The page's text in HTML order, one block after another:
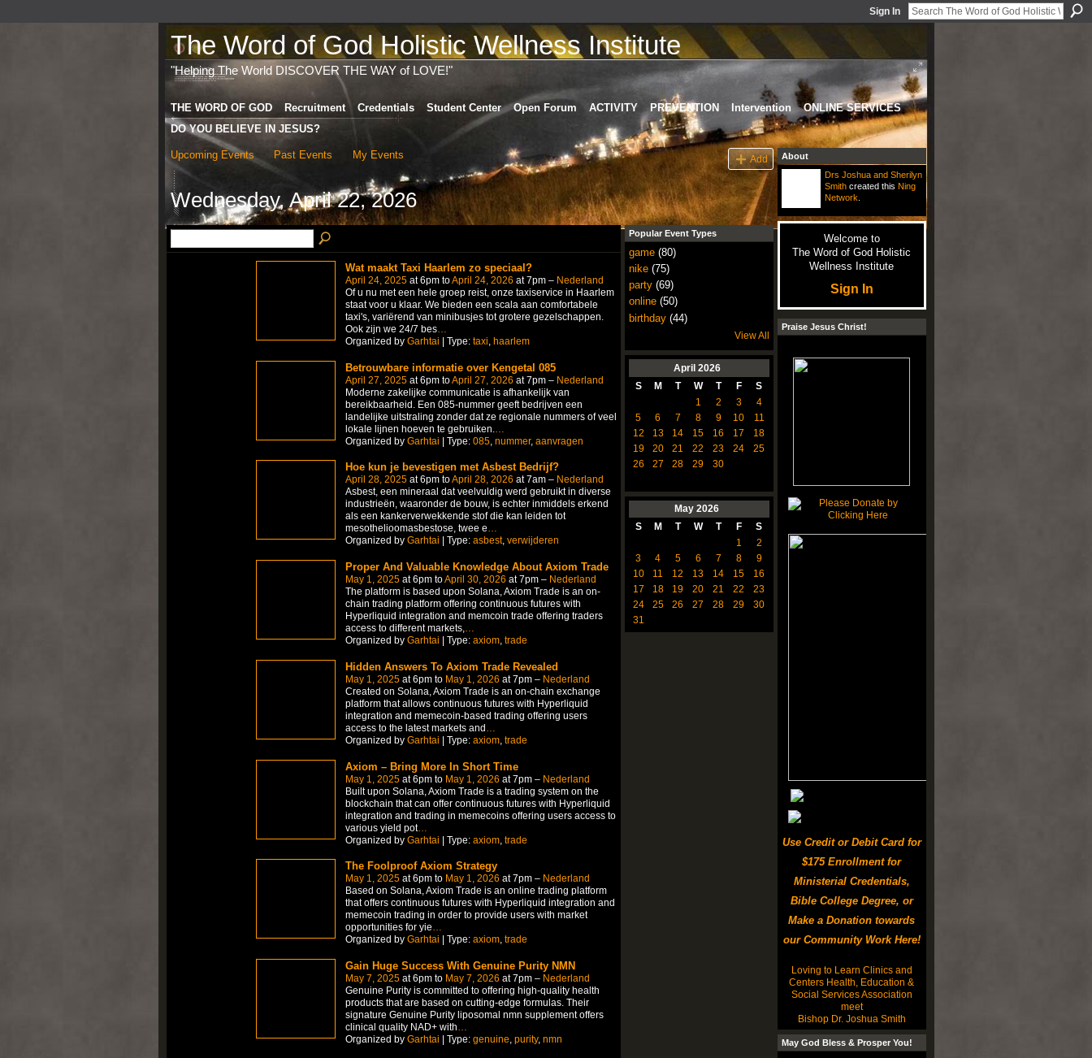
Sign In
The Word of God Holistic Wellness Institute
"Helping The World DISCOVER THE WAY of LOVE!"
THE WORD OF GOD Recruitment Credentials Student Center Open Forum ACTIVITY PREVENTION Intervention
ONLINE SERVICES
DO YOU BELIEVE IN JESUS?
Upcoming Events Past Events My Events Add
Wednesday, April 22, 2026
Wat maakt Taxi Haarlem zo speciaal?
April 24, 2025at 6pm toApril 24, 2026 at 7pm – Nederland
Of u nu met een hele groep reist, onze taxiservice in Haarlem
staat voor u klaar. We bieden een scala aan comfortabele
taxi's, variërend van minibusjes tot grotere gezelschappen.
Ook zijn we 24/7 bes…
Organized by Garhtai | Type: taxi, haarlem
Betrouwbare informatie over Kengetal 085
April 27, 2025at 6pm toApril 27, 2026 at 7pm – Nederland
Moderne zakelijke communicatie is afhankelijk van
bereikbaarheid. Een 085-nummer geeft bedrijven een
landelijke uitstraling zonder dat ze regionale nummers of veel
lokale lijnen hoeven te gebruiken.
Organized by Garhtai | Type: 085, nummer, aanvragen
Hoe kun je bevestigen met Asbest Bedrijf?
April 28, 2025at 6pm toApril 28, 2026 at 7am – Nederland
Asbest, een mineraal dat veelvuldig werd gebruikt in diverse
industrieën, waaronder de bouw, is echter inmiddels erkend
als een kankerverwekkende stof die kan leiden tot
mesothelioomasbestose, twee e…
Organized by Garhtai | Type: asbest, verwijderen
Proper And Valuable Knowledge About Axiom Trade
May 1, 2025at 6pm toApril 30, 2026 at 7pm – Nederland
The platform is based upon Solana, Axiom Trade is an on-
chain trading platform offering continuous futures with
Hyperliquid integration and memcoin trade offering traders
access to different markets,…
Organized by Garhtai | Type: axiom, trade
Hidden Answers To Axiom Trade Revealed
May 1, 2025at 6pm to May 1, 2026 at 7pm – Nederland
Created on Solana, Axiom Trade is an on-chain exchange
platform that allows continuous futures with Hyperliquid
integration and memecoin-based trading offering users
access to the latest markets and…
Organized by Garhtai | Type: axiom, trade
Axiom – Bring More In Short Time
May 1, 2025at 6pm to May 1, 2026 at 7pm – Nederland
Built upon Solana, Axiom Trade is a trading system on the
blockchain that can offer continuous futures with Hyperliquid
integration and trading in memecoins offering users access to
various yield pot…
Organized by Garhtai | Type: axiom, trade
The Foolproof Axiom Strategy
May 1, 2025at 6pm to May 1, 2026 at 7pm – Nederland
Based on Solana, Axiom Trade is an online trading platform
that offers continuous futures with Hyperliquid integration and
memecoin trading in order to provide users with market
opportunities for yie…
Organized by Garhtai | Type: axiom, trade
Gain Huge Success With Genuine Purity NMN
May 7, 2025at 6pm to May 7, 2026 at 7pm – Nederland
Genuine Purity is committed to offering high-quality health
products that are based on cutting-edge formulas. Their
signature Genuine Purity liposomal nmn supplement offers
clinical quality NAD+ with…
Organized by Garhtai | Type: genuine, purity, nmn
Popular Event Types
game(80)
nike(75)
party(69)
online(50)
birthday(44)
View All
April 2026
S
M T W T F
S
1
2 3
4
5
6 7 8 9 10
11
12
13 14 15 16 17
18
19
20 21 22 23 24
25
26
27 28 29 30
May 2026
S
M T W T F
S
1
2
3
4 5 6 7 8
9
10
11 12 13 14 15
16
17
18 19 20 21 22
23
24
25 26 27 28 29
30
31
About
Drs Joshua and Sherilyn
Smithcreated this Ning
Network
Welcome to
The Word of God Holistic
Wellness Institute
Sign In
Praise Jesus Christ!
Use Credit or Debit Card for
$175 Enrollment for
Ministerial Credentials,
Bible College Degree, or
Make a Donation towards
our Community Work Here!
Loving to Learn Clinics and
Centers Health, Education &
Social Services Association
meet
Bishop Dr. Joshua Smith
May God Bless & Prosper You!